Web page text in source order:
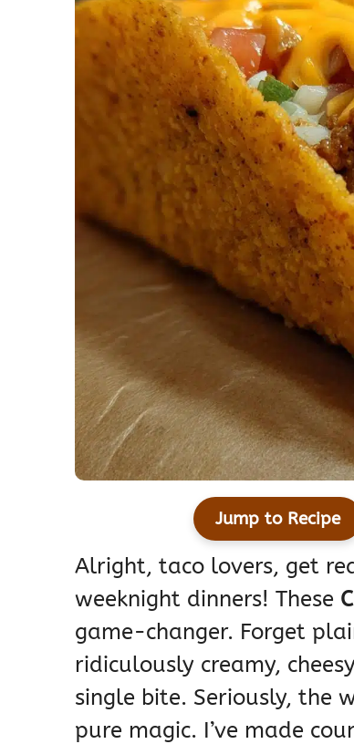
Jump to Recipe
Alright, taco lovers, get
weeknight dinners! These
game-changer. Forget
ridiculously creamy,
single bite. Seriously, the
pure magic. I’ve made